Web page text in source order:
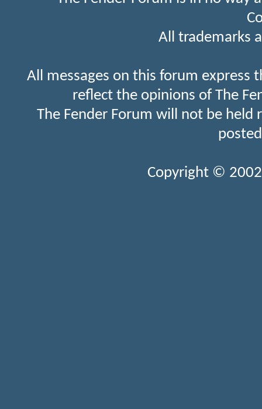
All trademarks
All messages on this forum express
reflect the opinions of The
The Fender Forum will not be held
Copyright ©